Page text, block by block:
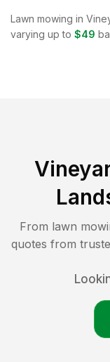
Lawn mowing in
varying up to $49
From lawn
quotes from